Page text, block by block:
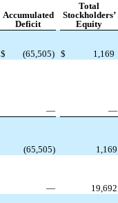
Accumulated
Deficit
Total
Stockholders’
Equity
$ (65,505) $
1,169
—
—
(65,505)
1,169
—
19,692